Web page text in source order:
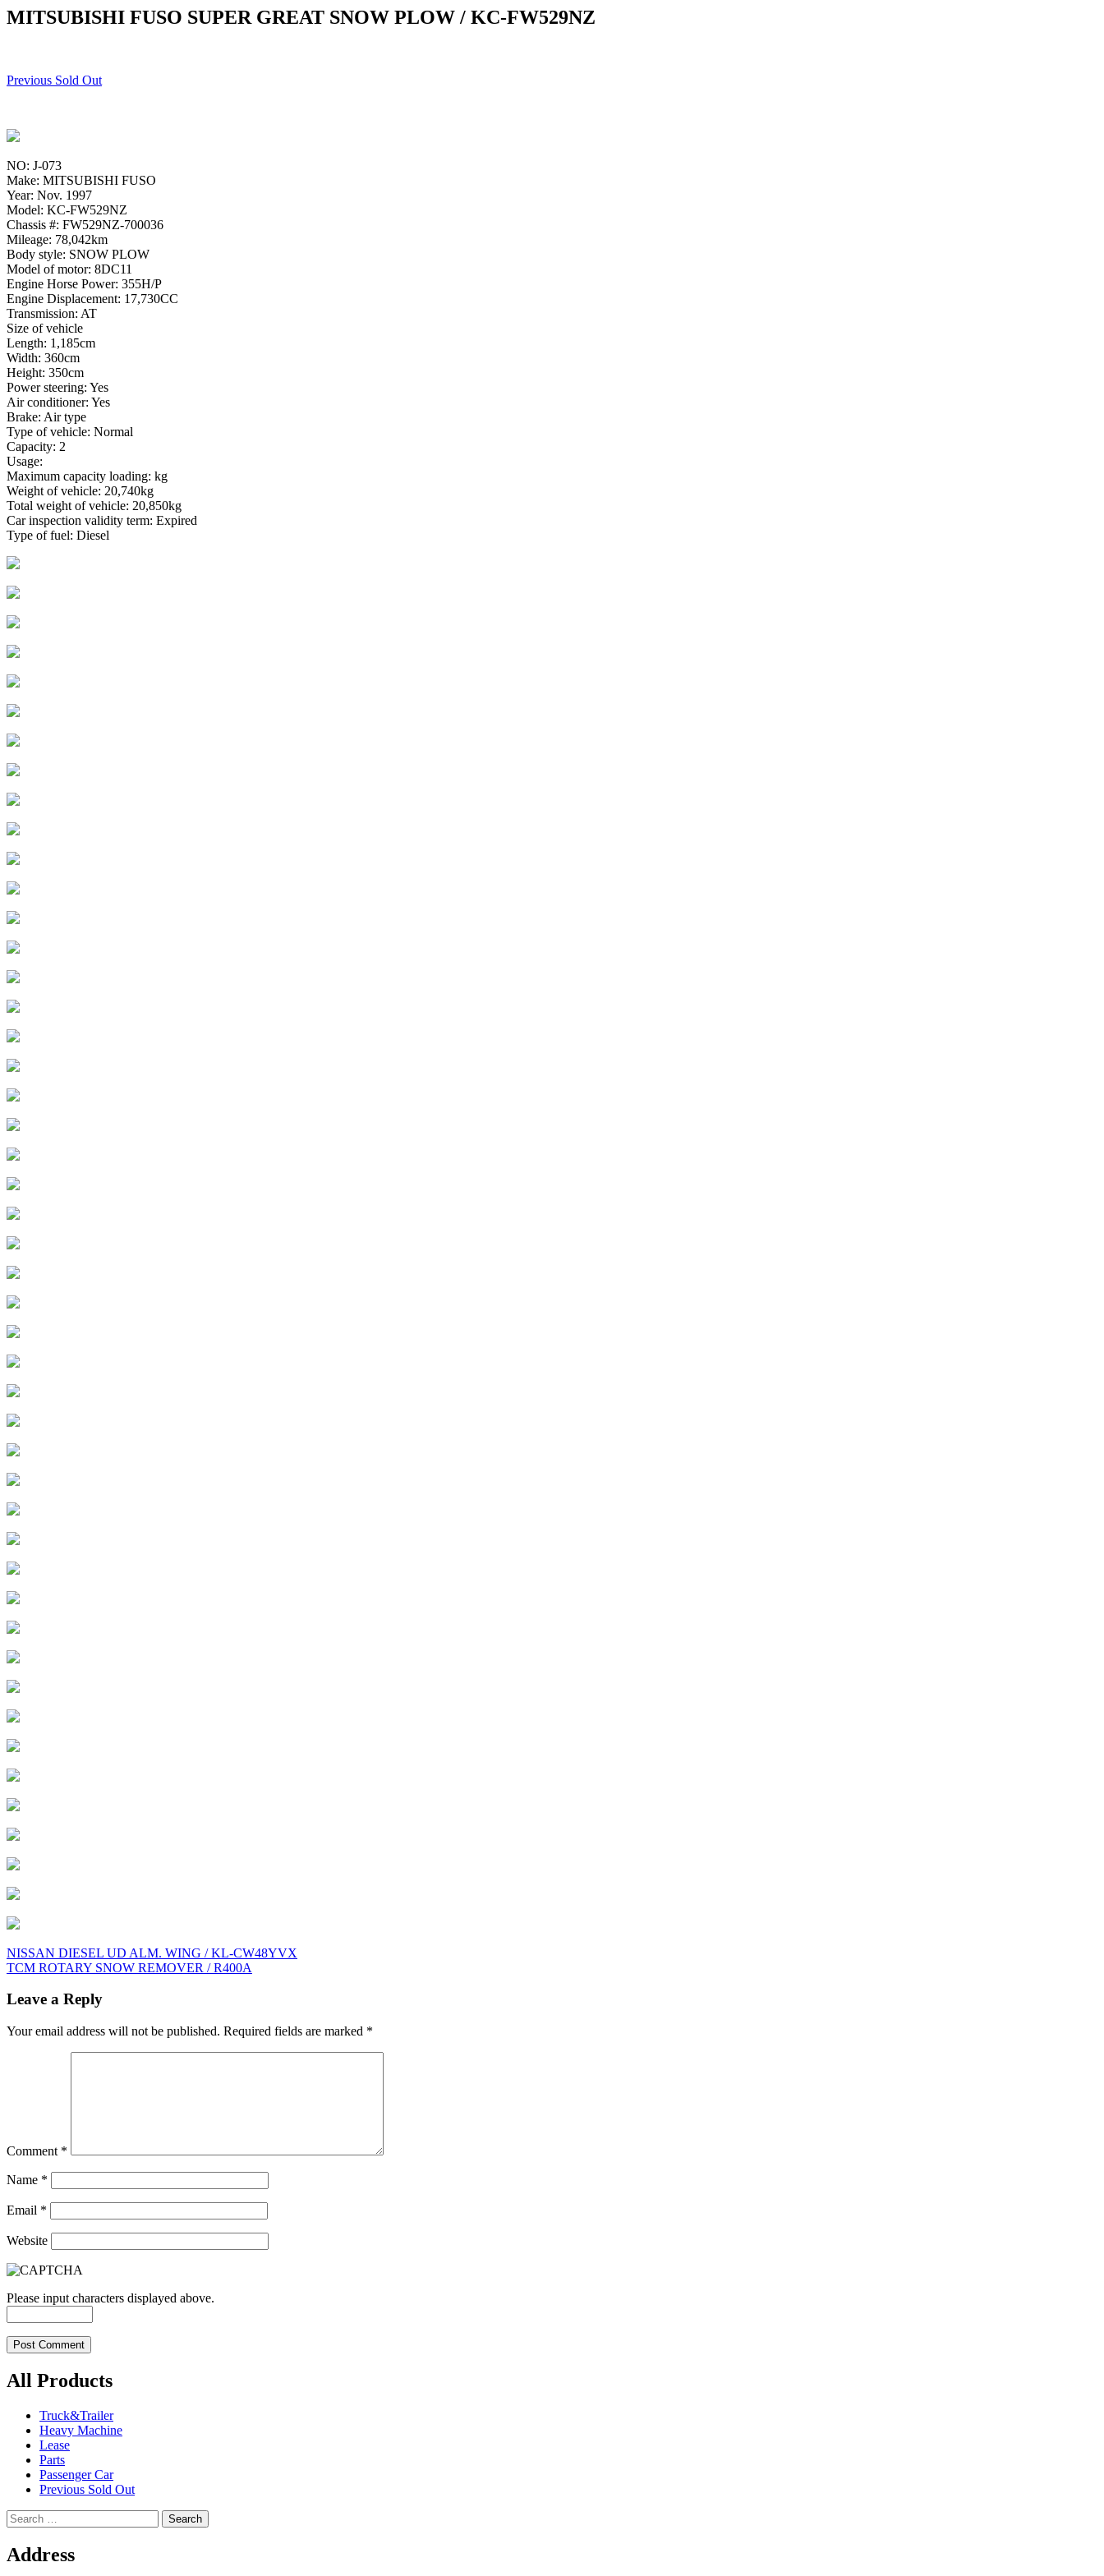
MITSUBISHI FUSO SUPER GREAT SNOW PLOW / KC-FW529NZ
Previous Sold Out
NO: J-073
Make: MITSUBISHI FUSO
Year: Nov. 1997
Model: KC-FW529NZ
Chassis #: FW529NZ-700036
Mileage: 78,042km
Body style: SNOW PLOW
Model of motor: 8DC11
Engine Horse Power: 355H/P
Engine Displacement: 17,730CC
Transmission: AT
Size of vehicle
Length: 1,185cm
Width: 360cm
Height: 350cm
Power steering: Yes
Air conditioner: Yes
Brake: Air type
Type of vehicle: Normal
Capacity: 2
Usage:
Maximum capacity loading: kg
Weight of vehicle: 20,740kg
Total weight of vehicle: 20,850kg
Car inspection validity term: Expired
Type of fuel: Diesel
Post
navigation
NISSAN DIESEL UD ALM. WING / KL-CW48YVX
TCM ROTARY SNOW REMOVER / R400A
Leave a Reply
Your email address will not be published. Required fields are marked *
Comment *
Name *
Email *
Website
Please input characters displayed above.
All Products
Truck&Trailer
Heavy Machine
Lease
Parts
Passenger Car
Previous Sold Out
Search
for:
Address